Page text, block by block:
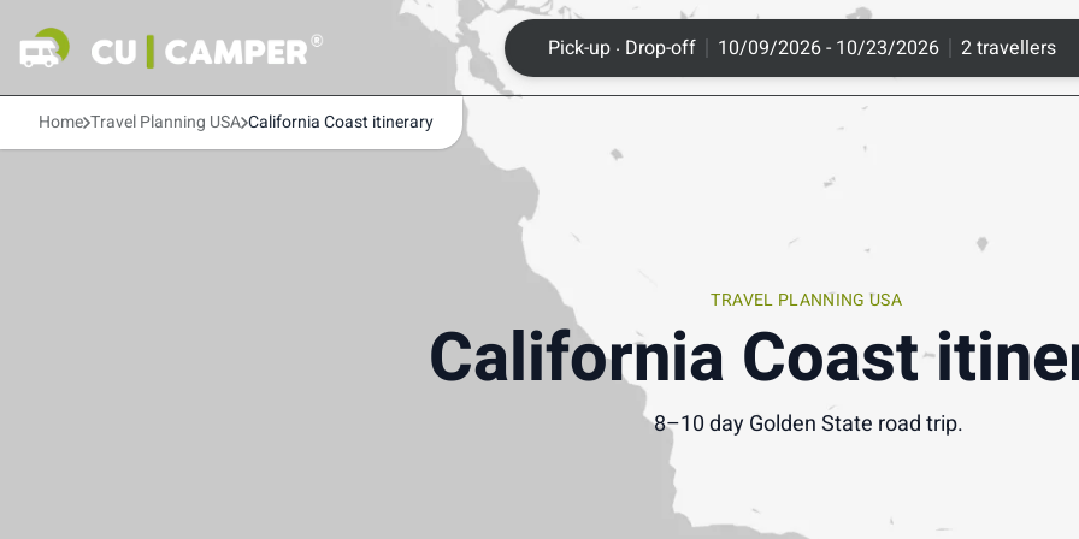
Pick-up . Drop-off 10/09/2026 - 10/23/2026 2 travellers
Home Travel Planning USA California Coast itinerary
TRAVEL PLANNING USA
California Coast
8–10 day Golden State road trip.